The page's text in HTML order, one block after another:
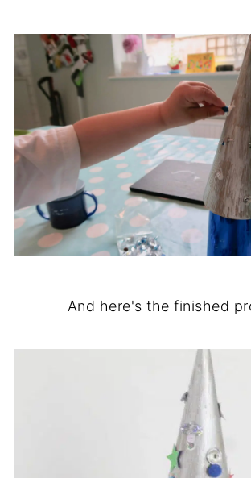
And here's the finished